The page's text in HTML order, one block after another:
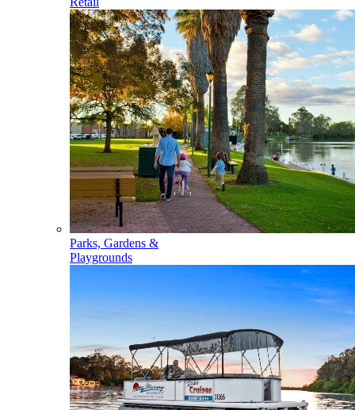
Parks, Gardens &
Playgrounds